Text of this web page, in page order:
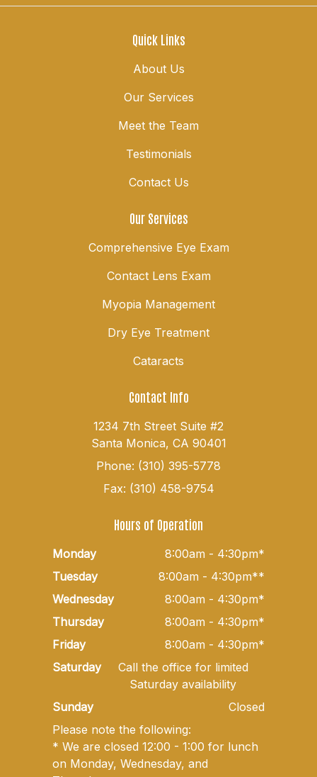
Quick Links
About Us
Our Services
Meet the Team
Testimonials
Contact Us
Our Services
Comprehensive Eye Exam
Contact Lens Exam
Myopia Management
Dry Eye Treatment
Cataracts
Contact Info
1234 7th Street Suite #2
Santa Monica, CA 90401
Phone: (310) 395-5778
Fax: (310) 458-9754
Hours of Operation
Monday
8:00am - 4:30pm*
Tuesday
8:00am - 4:30pm**
Wednesday
8:00am - 4:30pm*
Thursday
8:00am - 4:30pm*
Friday
8:00am - 4:30pm*
Saturday
Call the office for limited
Saturday availability
Sunday
Closed
Please note the following:
* We are closed 12:00 - 1:00 for lunch
on Monday, Wednesday, and